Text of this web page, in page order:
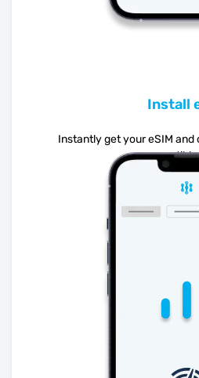
Install
Instantly get your eSIM and